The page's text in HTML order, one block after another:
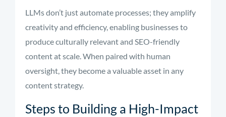
LLMs don’t just automate processes; they amplify
creativity and efficiency, enabling businesses to
produce culturally relevant and SEO-friendly
content at scale. When paired with human
oversight, they become a valuable asset in any
content strategy.
Steps to Building a High-Impact